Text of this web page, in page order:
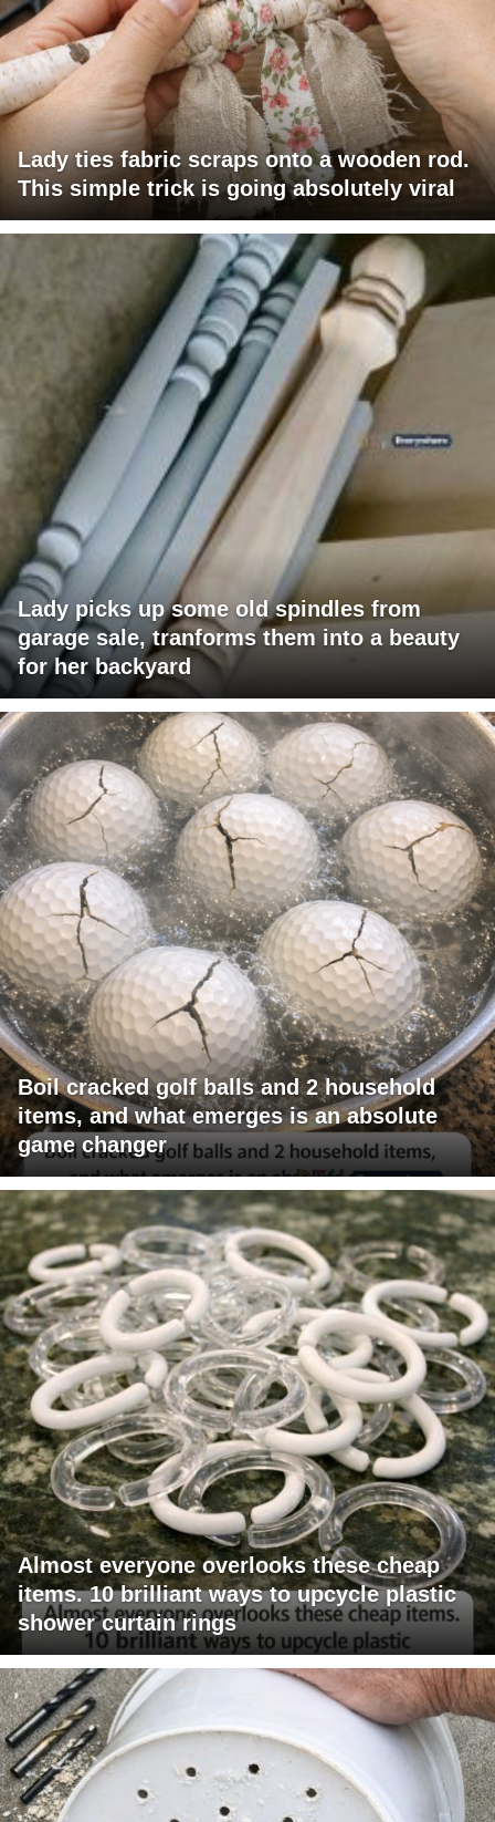
Lady ties fabric scraps onto a wooden rod.
This simple trick is going absolutely viral
Lady picks up some old spindles from
garage sale, tranforms them into a beauty
for her backyard
Boil cracked golf balls and 2 household
items, and what emerges is an absolute
game changer
Almost everyone overlooks these cheap
items. 10 brilliant ways to upcycle plastic
shower curtain rings